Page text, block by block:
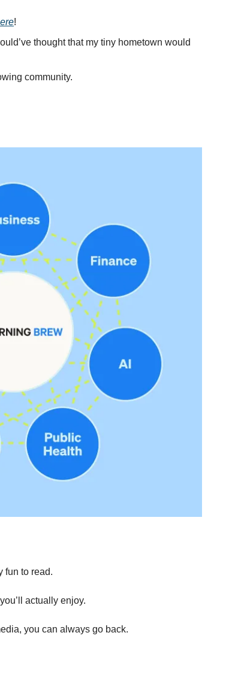
!
thought that my tiny hometown would
community.
fun to read.
actually enjoy.
you can always go back.